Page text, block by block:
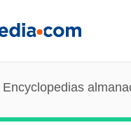
Encyclopedias